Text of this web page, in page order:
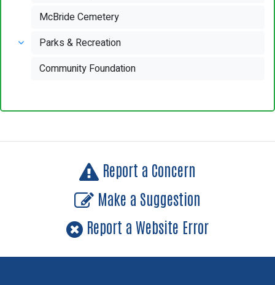
McBride Cemetery
Parks & Recreation
Community Foundation
Report a Concern
Make a Suggestion
Report a Website Error